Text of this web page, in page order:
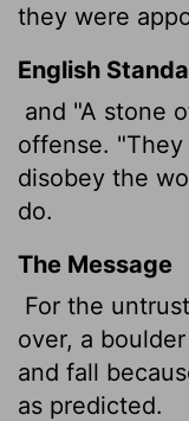
they were
English
and "A stone
offense.
disobey the
do.
The Message
For the
over, a
and fall
as predicted.